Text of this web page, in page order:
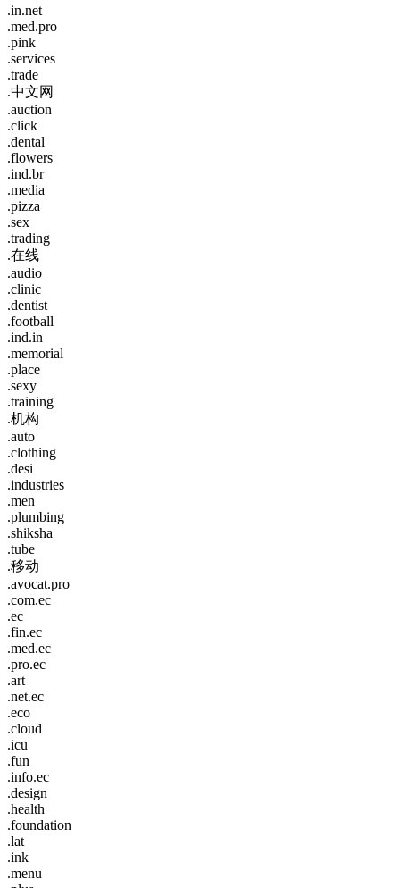
.in.net
.med.pro
.pink
.services
.trade
.中文网
.auction
.click
.dental
.flowers
.ind.br
.media
.pizza
.sex
.trading
.在线
.audio
.clinic
.dentist
.football
.ind.in
.memorial
.place
.sexy
.training
.机构
.auto
.clothing
.desi
.industries
.men
.plumbing
.shiksha
.tube
.移动
.avocat.pro
.com.ec
.ec
.fin.ec
.med.ec
.pro.ec
.art
.net.ec
.eco
.cloud
.icu
.fun
.info.ec
.design
.health
.foundation
.lat
.ink
.menu